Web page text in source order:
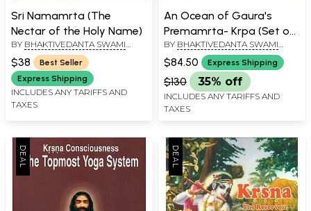
Sri Namamrta (The
Nectar of the Holy Name)
BY BHAKTIVEDANTA SWAMI
PRABHUPADA
$38
Best Seller
Express Shipping
INCLUDES ANY TARIFFS AND
TAXES
An Ocean of Gaura's
Premamrta- Krpa (Set of
2 Volumes)
BY BHAKTIVEDANTA SWAMI
PRABHUPADA
$84.50 Express Shipping
$130 35% off
INCLUDES ANY TARIFFS AND
TAXES